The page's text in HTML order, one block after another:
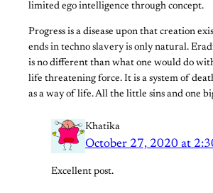
limited ego intelligence through concept.
Progress is a disease upon that creation
ends in techno slavery is only natural.
is no different than what one would do
life threatening force. It is a system of
as a way of life. All the little sins and one
Khatika
October 27, 2020 at
Excellent post.